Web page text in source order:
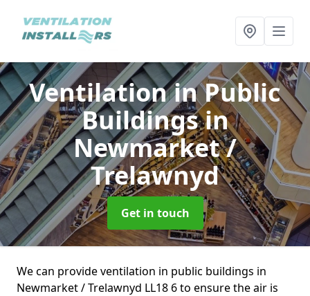
Ventilation in Public
Buildingsin
Newmarket /
Trelawnyd
Get in touch
We can provide ventilation in public buildings in
Newmarket / Trelawnyd LL18 6 to ensure the air is